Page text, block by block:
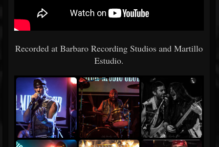
Recorded at Barbaro Recording Studios and Martillo
Estudio.